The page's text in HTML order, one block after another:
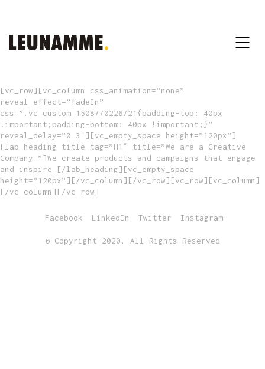
[vc_row][vc_column css_animation=”none”
reveal_effect=”fadeIn”
css=”.vc_custom_1508770226721{padding-top: 40px
!important;padding-bottom: 40px !important;}”
reveal_delay=”0.3″][vc_empty_space height=”120px”]
[lab_heading title_tag=”H1″ title=”We are a Creative
Company.”]We create products and campaigns that engage
and inspire.[/lab_heading][vc_empty_space
height=”120px”][/vc_column][/vc_row][vc_row][vc_column]
[/vc_column][/vc_row]
Facebook LinkedIn Twitter Instagram
© Copyright 2020. All Rights Reserved